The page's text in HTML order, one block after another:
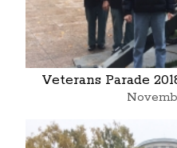
Veterans Parade